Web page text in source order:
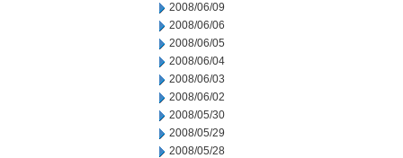
2008/06/09
2008/06/06
2008/06/05
2008/06/04
2008/06/03
2008/06/02
2008/05/30
2008/05/29
2008/05/28